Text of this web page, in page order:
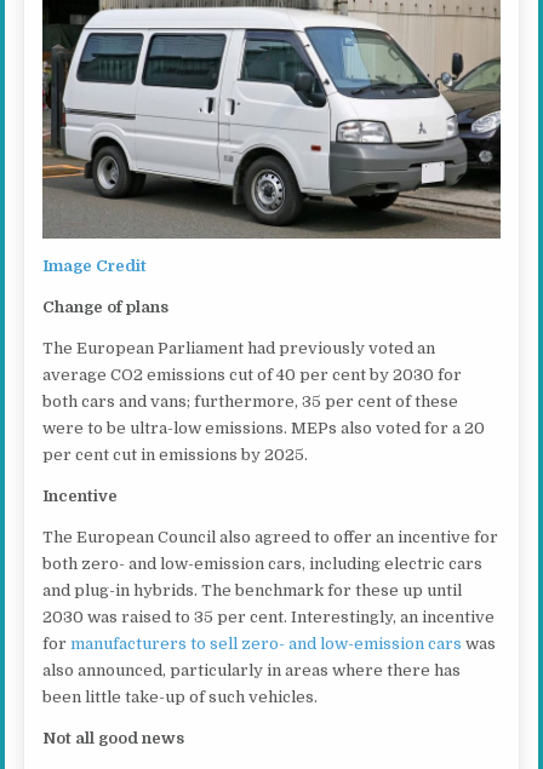
Image Credit
Change of plans
The European Parliament had previously voted an
average CO2 emissions cut of 40 per cent by 2030 for
both cars and vans; furthermore, 35 per cent of these
were to be ultra-low emissions. MEPs also voted for a 20
per cent cut in emissions by 2025.
Incentive
The European Council also agreed to offer an incentive for
both zero- and low-emission cars, including electric cars
and plug-in hybrids. The benchmark for these up until
2030 was raised to 35 per cent. Interestingly, an incentive
formanufacturers to sell zero- and low-emission cars was
also announced, particularly in areas where there has
been little take-up of such vehicles.
Not all good news